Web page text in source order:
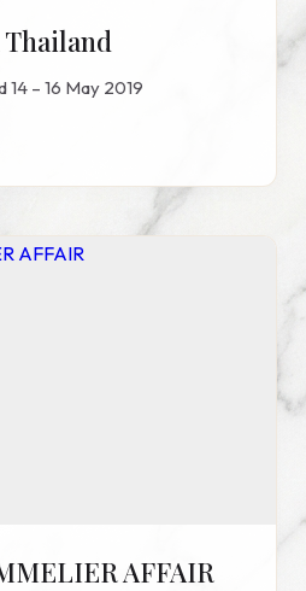
Market Visit in Thailand 14 – 16 May 2019
AFFAIR